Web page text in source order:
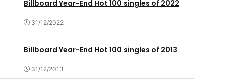
Billboard Year-End Hot 100 singles of 2022
31/12/2022
Billboard Year-End Hot 100 singles of 2013
31/12/2013